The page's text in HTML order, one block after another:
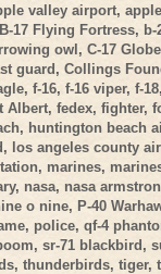
valley airport,
B-17 Flying Fortress, b-
owl, C-17
guard,Collings
, f-16, f-16 viper, f-18
Albert, fedex, fighter,
, huntington beach
, los angeles county
, marines,
, nasa, nasa
o nine, P-40
, police,qf-4
,sr-71 blackbird,
,thunderbirds,tiger,